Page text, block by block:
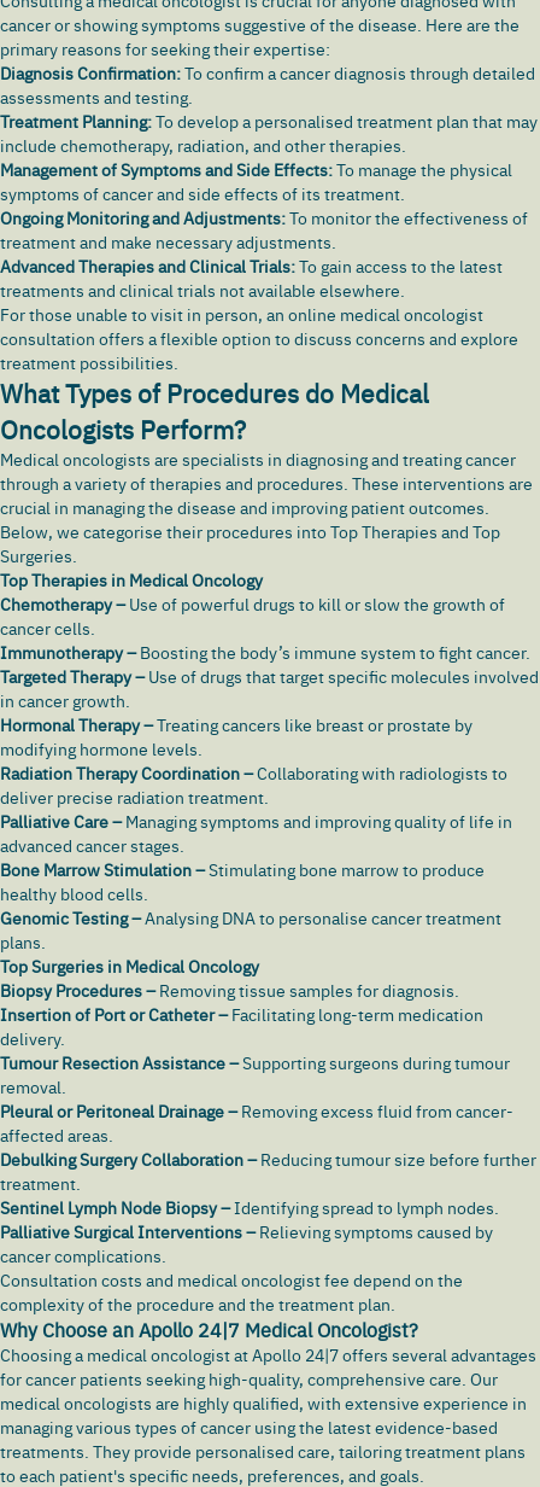
cancer or showing symptoms suggestive of the disease. Here are the
primary reasons for seeking their expertise:
Diagnosis Confirmation:To confirm a cancer diagnosis through detailed
assessments and testing.
Treatment Planning:To develop a personalised treatment plan that may
include chemotherapy, radiation, and other therapies.
Management of Symptoms and Side Effects:To manage the physical
symptoms of cancer and side effects of its treatment.
Ongoing Monitoring and Adjustments:To monitor the effectiveness of
treatment and make necessary adjustments.
Advanced Therapies and Clinical Trials:To gain access to the latest
treatments and clinical trials not available elsewhere.
For those unable to visit in person, an online medical oncologist
consultation offers a flexible option to discuss concerns and explore
treatment possibilities.
What Types of Procedures do Medical
Oncologists Perform?
Medical oncologists are specialists in diagnosing and treating cancer
through a variety of therapies and procedures. These interventions are
crucial in managing the disease and improving patient outcomes.
Below, we categorise their procedures into Top Therapies and Top
Surgeries.
Top Therapies in Medical Oncology
Chemotherapy –Use of powerful drugs to kill or slow the growth of
cancer cells.
Immunotherapy –Boosting the body’s immune system to fight cancer.
Targeted Therapy –Use of drugs that target specific molecules involved
in cancer growth.
Hormonal Therapy –Treating cancers like breast or prostate by
modifying hormone levels.
Radiation Therapy Coordination –Collaborating with radiologists to
deliver precise radiation treatment.
Palliative Care –Managing symptoms and improving quality of life in
advanced cancer stages.
Bone Marrow Stimulation –Stimulating bone marrow to produce
healthy blood cells.
Genomic Testing –Analysing DNA to personalise cancer treatment
plans.
Top Surgeries in Medical Oncology
Biopsy Procedures –Removing tissue samples for diagnosis.
Insertion of Port or Catheter –Facilitating long-term medication
delivery.
Tumour Resection Assistance –Supporting surgeons during tumour
removal.
Pleural or Peritoneal Drainage –Removing excess fluid from cancer-
affected areas.
Debulking Surgery Collaboration –Reducing tumour size before further
treatment.
Sentinel Lymph Node Biopsy –Identifying spread to lymph nodes.
Palliative Surgical Interventions –Relieving symptoms caused by
cancer complications.
Consultation costs and medical oncologist fee depend on the
complexity of the procedure and the treatment plan.
Why Choose an Apollo 24|7 Medical Oncologist?
Choosing a medical oncologist at Apollo 24|7 offers several advantages
for cancer patients seeking high-quality, comprehensive care. Our
medical oncologists are highly qualified, with extensive experience in
managing various types of cancer using the latest evidence-based
treatments. They provide personalised care, tailoring treatment plans
to each patient's specific needs, preferences, and goals.